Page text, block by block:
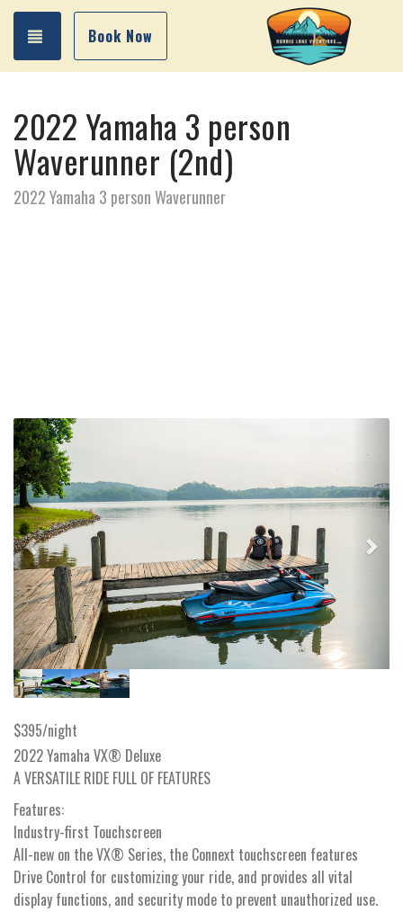
Toggle navigation
Book Now
2022 Yamaha 3 person
Waverunner (2nd)
2022 Yamaha 3 person Waverunner
Previous Next
$395/night
2022 Yamaha VX® Deluxe
A VERSATILE RIDE FULL OF FEATURES
Features:
Industry-first Touchscreen
All-new on the VX® Series, the Connext touchscreen features
Drive Control for customizing your ride, and provides all vital
display functions, and security mode to prevent unauthorized use.